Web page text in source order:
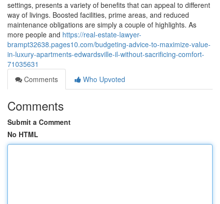
settings, presents a variety of benefits that can appeal to different
way of livings. Boosted facilities, prime areas, and reduced
maintenance obligations are simply a couple of highlights. As
more people and https://real-estate-lawyer-
brampt32638.pages10.com/budgeting-advice-to-maximize-value-
in-luxury-apartments-edwardsville-il-without-sacrificing-comfort-
71035631
Comments
Who Upvoted
Comments
Submit a Comment
No HTML